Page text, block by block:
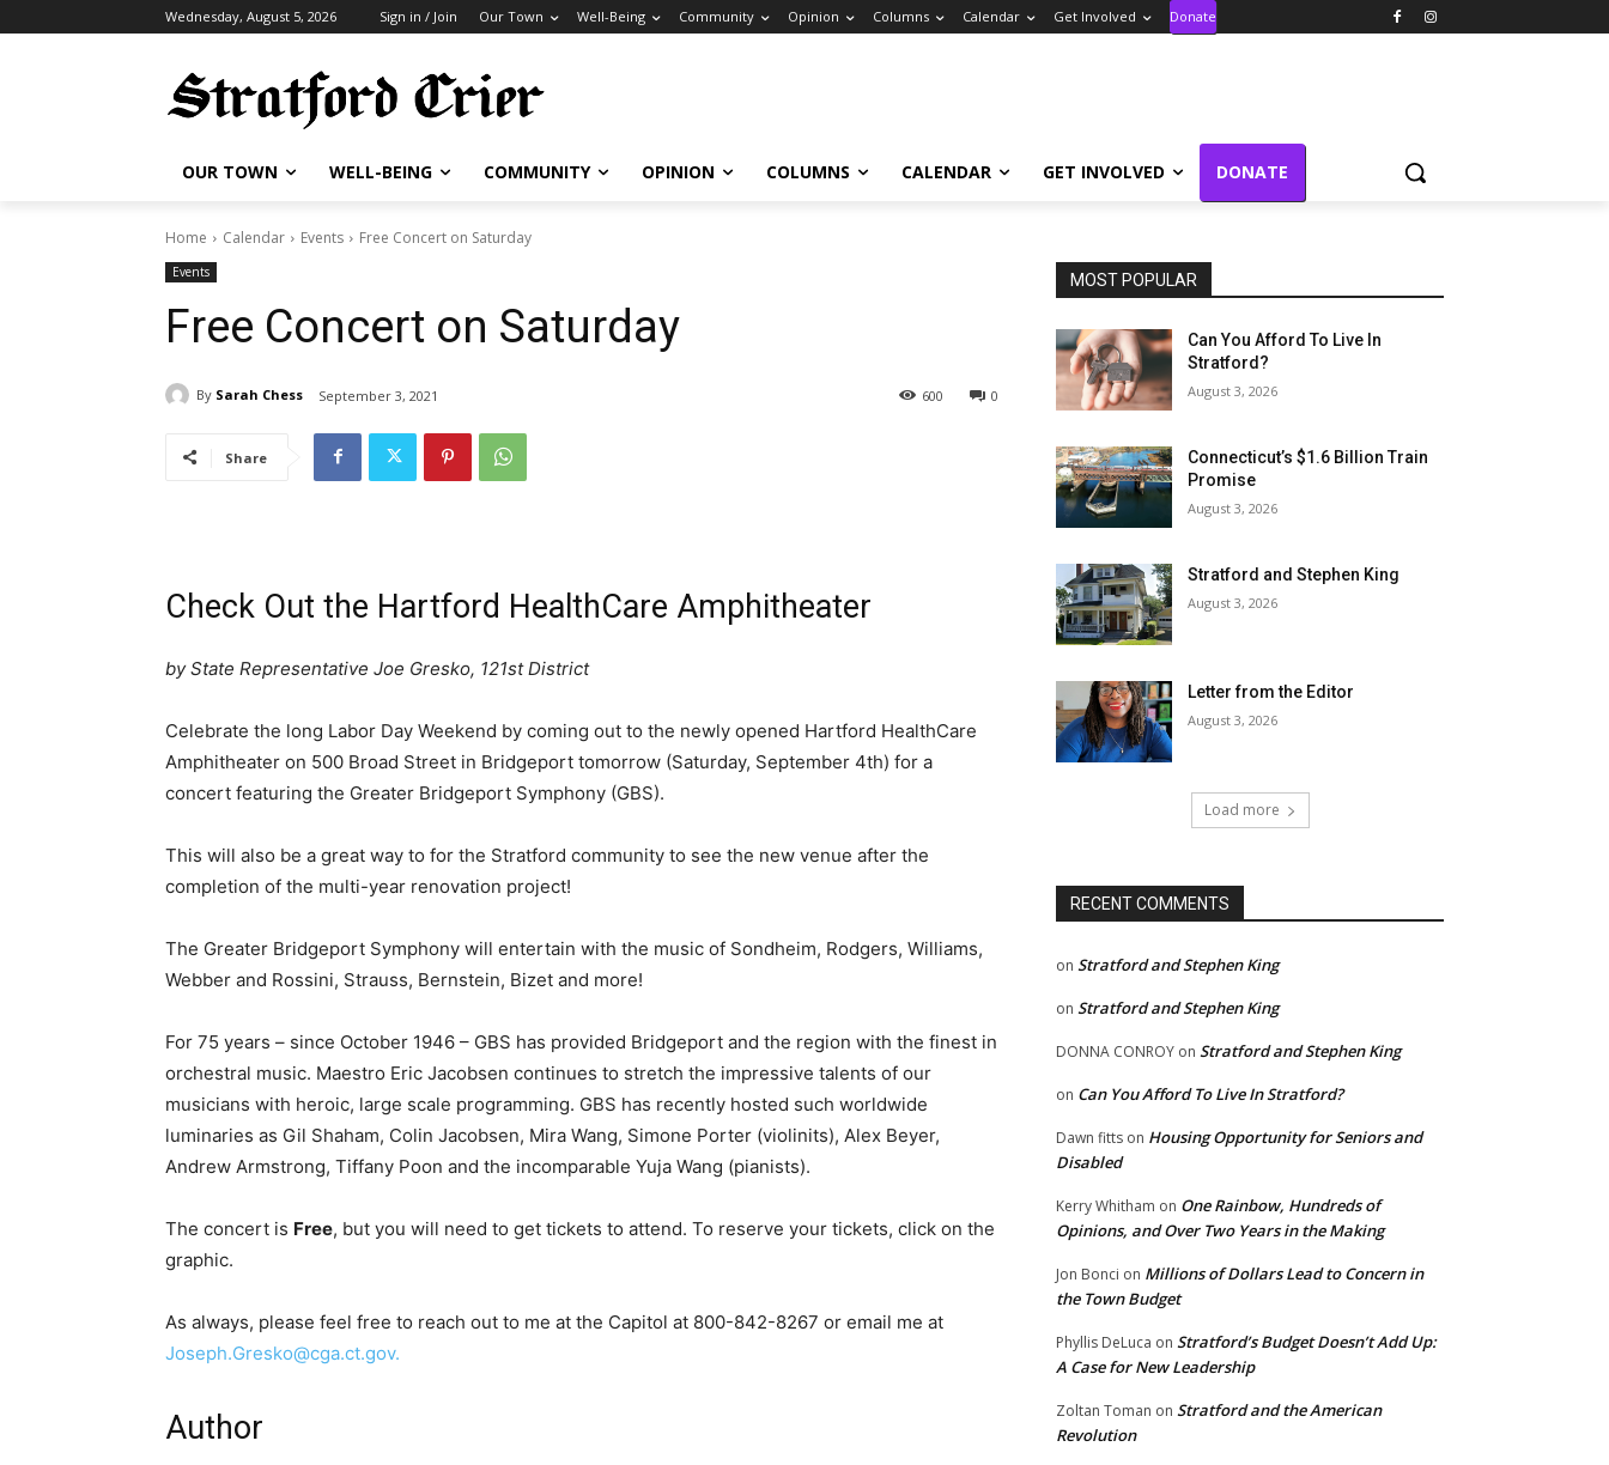
Wednesday, August 5, 2026 Sign in / Join Our Town Well-Being Community Opinion Columns Calendar Get Involved Donate
OUR TOWN WELL-BEING COMMUNITY OPINION COLUMNS CALENDAR GET INVOLVED DONATE
Home Calendar Events Free Concert on Saturday
Events
Free Concert on Saturday
By Sarah Chess September 3, 2021 0
600
Share
Check Out the Hartford HealthCare Amphitheater
by State Representative Joe Gresko, 121st District
Celebrate the long Labor Day Weekend by coming out to the newly opened Hartford HealthCare
Amphitheater on 500 Broad Street in Bridgeport tomorrow (Saturday, September 4th) for a
concert featuring the Greater Bridgeport Symphony (GBS).
This will also be a great way to for the Stratford community to see the new venue after the
completion of the multi-year renovation project!
The Greater Bridgeport Symphony will entertain with the music of Sondheim, Rodgers, Williams,
Webber and Rossini, Strauss, Bernstein, Bizet and more!
For 75 years – since October 1946 – GBS has provided Bridgeport and the region with the finest in
orchestral music. Maestro Eric Jacobsen continues to stretch the impressive talents of our
musicians with heroic, large scale programming. GBS has recently hosted such worldwide
luminaries as Gil Shaham, Colin Jacobsen, Mira Wang, Simone Porter (violinits), Alex Beyer,
Andrew Armstrong, Tiffany Poon and the incomparable Yuja Wang (pianists).
The concert is Free, but you will need to get tickets to attend. To reserve your tickets, click on the
graphic.
As always, please feel free to reach out to me at the Capitol at 800-842-8267 or email me at
Joseph.Gresko@cga.ct.gov.
Author
MOST POPULAR
Can You Afford To Live In
Stratford?
August 3, 2026
Connecticut’s $1.6 Billion Train
Promise
August 3, 2026
Stratford and Stephen King
August 3, 2026
Letter from the Editor
August 3, 2026
Load more
RECENT COMMENTS
on Stratford and Stephen King
on Stratford and Stephen King
DONNA CONROY on Stratford and Stephen King
on Can You Afford To Live In Stratford?
Dawn fitts on Housing Opportunity for Seniors and
Disabled
Kerry Whitham on One Rainbow, Hundreds of
Opinions, and Over Two Years in the Making
Jon Bonci on Millions of Dollars Lead to Concern in
the Town Budget
Phyllis DeLuca on Stratford’s Budget Doesn’t Add Up:
A Case for New Leadership
Zoltan Toman on Stratford and the American
Revolution